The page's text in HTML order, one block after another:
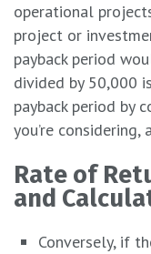
operational
project or
payback period
divided by 50,000
payback period by
you’re
Rate of
and
Conversely, if